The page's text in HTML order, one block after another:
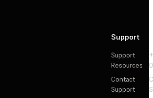
Support
Support
Resources
Contact
Support